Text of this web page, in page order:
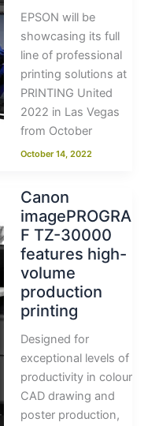
EPSON will be
showcasing its full
line of professional
printing solutions at
PRINTING United
2022 in Las Vegas
from October
October 14, 2022
Canon
imagePROGRA
F TZ-30000
features high-
volume
production
printing
Designed for
exceptional levels of
productivity in colour
CAD drawing and
poster production,